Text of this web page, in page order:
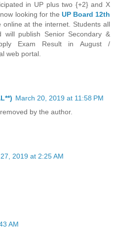
in UP plus two {+2} and X
looking for the UP Board 12th
online at the internet. Students all
publish Senior Secondary &
Exam Result in August /
web portal.
March 20, 2019 at 11:58 PM
by the author.
2019 at 2:25 AM
AM